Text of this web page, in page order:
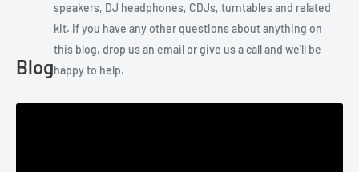
Blog
speakers, DJ headphones, CDJs, turntables and related
kit. If you have any other questions about anything on
this blog, drop us an email or give us a call and we'll be
happy to help.